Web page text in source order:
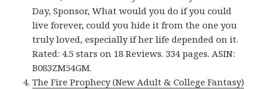
Day, Sponsor, What would you do if you could
live forever, could you hide it from the one you
truly loved, especially if her life depended on it.
Rated: 4.5 stars on 18 Reviews. 334 pages. ASIN:
B083ZM54GM.
The Fire Prophecy (New Adult & College Fantasy)